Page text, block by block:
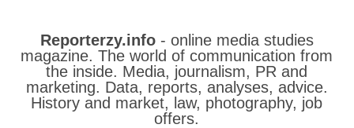
Reporterzy.info- online media studies
magazine. The world of communication from
the inside. Media, journalism, PR and
marketing. Data, reports, analyses, advice.
History and market, law, photography, job
offers.